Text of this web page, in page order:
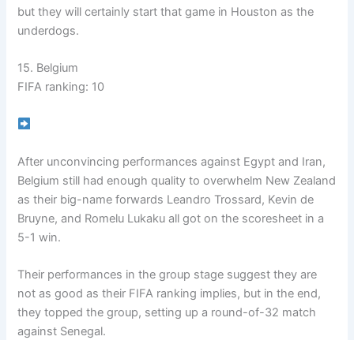
but they will certainly start that game in Houston as the
underdogs.
15. Belgium
FIFA ranking: 10
After unconvincing performances against Egypt and Iran,
Belgium still had enough quality to overwhelm New Zealand
as their big-name forwards Leandro Trossard, Kevin de
Bruyne, and Romelu Lukaku all got on the scoresheet in a
5-1 win.
Their performances in the group stage suggest they are
not as good as their FIFA ranking implies, but in the end,
they topped the group, setting up a round-of-32 match
against Senegal.